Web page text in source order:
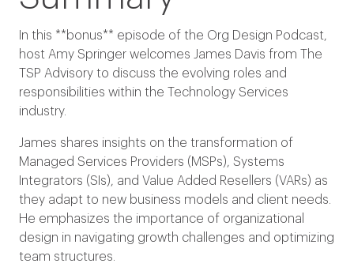
In this **bonus** episode of the Org Design Podcast,
host Amy Springer welcomes James Davis from The
TSP Advisory to discuss the evolving roles and
responsibilities within the Technology Services
industry.
James shares insights on the transformation of
Managed Services Providers (MSPs), Systems
Integrators (SIs), and Value Added Resellers (VARs) as
they adapt to new business models and client needs.
He emphasizes the importance of organizational
design in navigating growth challenges and optimizing
team structures.